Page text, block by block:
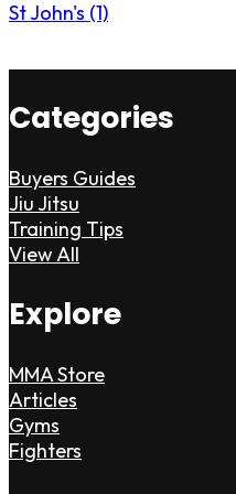
St John's (1)
Categories
Buyers Guides
Jiu Jitsu
Training Tips
View All
Explore
MMA Store
Articles
Gyms
Fighters